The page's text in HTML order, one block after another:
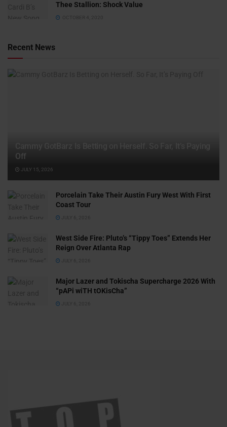
Thee Stallion: Shock Value
OCTOBER 4, 2020
Recent News
Off
JULY 15, 2026
Porcelain Take Their Austin Fury West With First
Coast Tour
JULY 6, 2026
West Side Fire: Pluto’s “Tippy Toes” Extends Her
Reign Over Atlanta Rap
JULY 6, 2026
Major Lazer and Tokischa Supercharge 2026 With
“pAPi wiTH tOKisCha”
JULY 6, 2026